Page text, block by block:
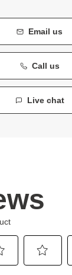
Email us
Call us
Live chat